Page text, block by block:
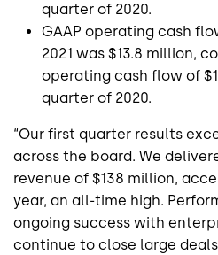
quarter of 2020.
GAAP operating cash
2021 was $13.8 million,
operating cash flow of
quarter of 2020.
“Our first quarter results
across the board. We
revenue of $138 million,
year, an all-time high.
ongoing success with
continue to close large